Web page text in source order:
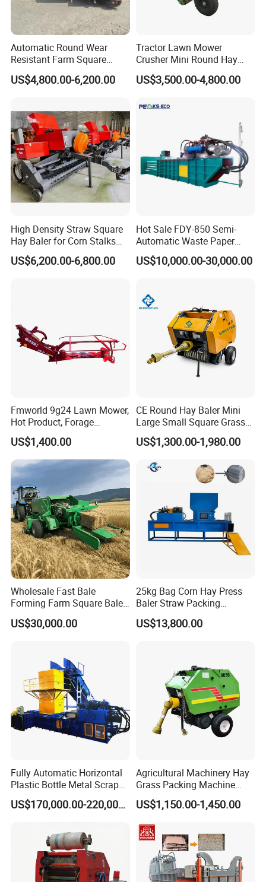
Automatic Round Wear
Resistant Farm Square
Baler Custom Compact
Large Grass Silage Packing
Alfalfa Straw Hay Baler
US$4,800.00-6,200.00
Tractor Lawn Mower
Crusher Mini Round Hay
Baler
US$3,500.00-4,800.00
High Density Straw Square
Hay Baler for Corn Stalks
Rice Straw and Wheat
Residues
US$6,200.00-6,800.00
Hot Sale FDY-850 Semi-
Automatic Waste Paper
Baler Nature Palm Coir Fiber
Wood Shaving Baler for
US$10,000.00-30,000.00
Fmworld 9g24 Lawn Mower,
Hot Product, Forage
Machine, Forage Harvester
US$1,400.00
CE Round Hay Baler Mini
Large Small Square Grass
Silage Straw Packing
Machine Baling Press
Agricultural Tractor Power
Tiller 9yk870 Machinery
US$1,300.00-1,980.00
Wholesale Fast Bale
Forming Farm Square Baler
Straw Hay Baler for
Mountain Area Farming
US$30,000.00
25kg Bag Corn Hay Press
Baler Straw Packing
Machine Wood Shaving
Package Baler Hydraulic
US$13,800.00
Fully Automatic Horizontal
Plastic Bottle Metal Scrap
Aluminum Can Baler/Two
RAM Baler/Automatic
Machine/Bottle Packing
Machine
US$170,000.00-220,000.00
Agricultural Machinery Hay
Grass Packing Machine
Round Hay Baler
US$1,150.00-1,450.00